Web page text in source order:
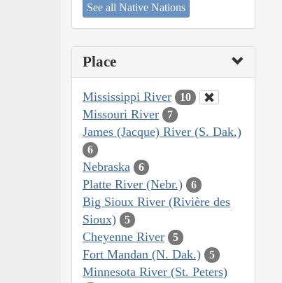
See all Native Nations
Place
Mississippi River 10
Missouri River 7
James (Jacque) River (S. Dak.)
6
Nebraska 6
Platte River (Nebr.) 6
Big Sioux River (Rivière des
Sioux)
5
Cheyenne River 5
Fort Mandan (N. Dak.) 5
Minnesota River (St. Peters)